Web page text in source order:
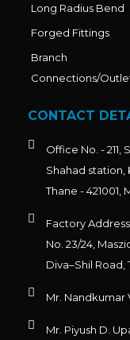
Long Radius Bend
Forged Fittings
Branch
Connections/
CONTACT
Office No. - 211,
Shahad station,
Thane - 421001,
Factory
No. 23/24,
Diva–Shil Road,
Mr. Nandkumar
Mr. Piyush D.